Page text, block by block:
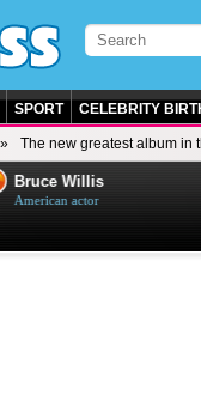
SPORT CELEBRITY
The new greatest album in
Bruce Willis
American actor